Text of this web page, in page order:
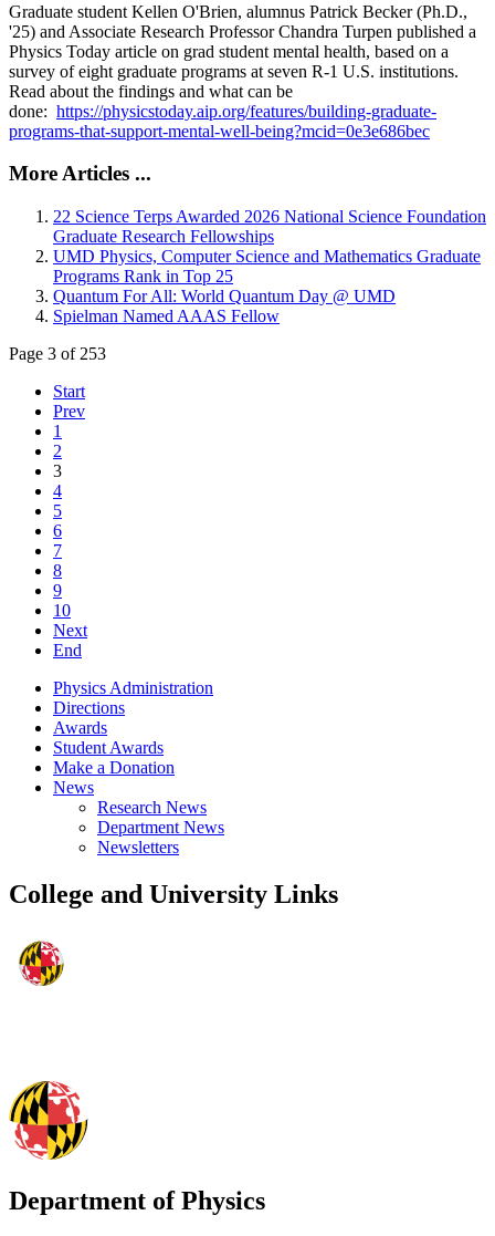
Graduate student Kellen O'Brien, alumnus Patrick Becker (Ph.D.,
'25) and Associate Research Professor Chandra Turpen published a
Physics Today article on grad student mental health, based on a
survey of eight graduate programs at seven R-1 U.S. institutions.
Read about the findings and what can be
done: https://physicstoday.aip.org/features/building-graduate-
programs-that-support-mental-well-being?mcid=0e3e686bec
More Articles ...
22 Science Terps Awarded 2026 National Science Foundation
Graduate Research Fellowships
UMD Physics, Computer Science and Mathematics Graduate
Programs Rank in Top 25
Quantum For All: World Quantum Day @ UMD
Spielman Named AAAS Fellow
Page 3 of 253
Start
Prev
1
2
3
4
5
6
7
8
9
10
Next
End
Physics Administration
Directions
Awards
Student Awards
Make a Donation
News
Research News
Department News
Newsletters
College and University Links
Department of Physics